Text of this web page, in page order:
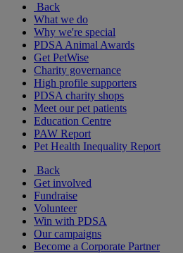
Back
What we do
Why we're special
PDSA Animal Awards
Get PetWise
Charity governance
High profile supporters
PDSA charity shops
Meet our pet patients
Education Centre
PAW Report
Pet Health Inequality Report
Back
Get involved
Fundraise
Volunteer
Win with PDSA
Our campaigns
Become a Corporate Partner